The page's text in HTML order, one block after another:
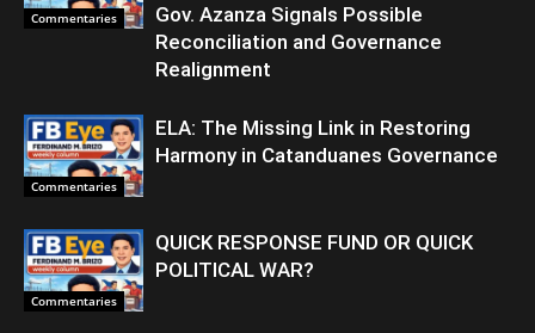
Commentaries
Gov. Azanza Signals Possible
Reconciliation and Governance
Realignment
Commentaries
ELA: The Missing Link in Restoring
Harmony in Catanduanes Governance
Commentaries
QUICK RESPONSE FUND OR QUICK
POLITICAL WAR?